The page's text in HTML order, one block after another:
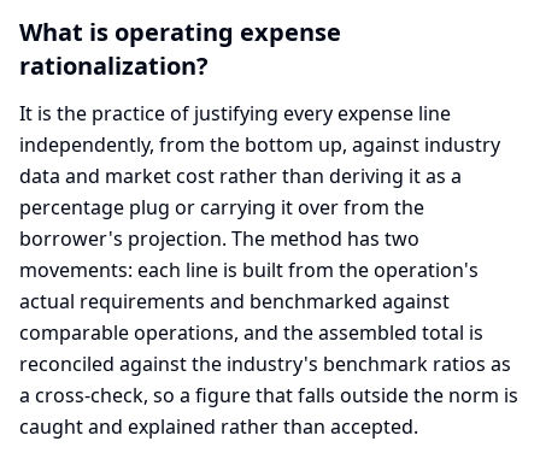
What is operating expense
rationalization?
It is the practice of justifying every expense line
independently, from the bottom up, against industry
data and market cost rather than deriving it as a
percentage plug or carrying it over from the
borrower's projection. The method has two
movements: each line is built from the operation's
actual requirements and benchmarked against
comparable operations, and the assembled total is
reconciled against the industry's benchmark ratios as
a cross-check, so a figure that falls outside the norm is
caught and explained rather than accepted.